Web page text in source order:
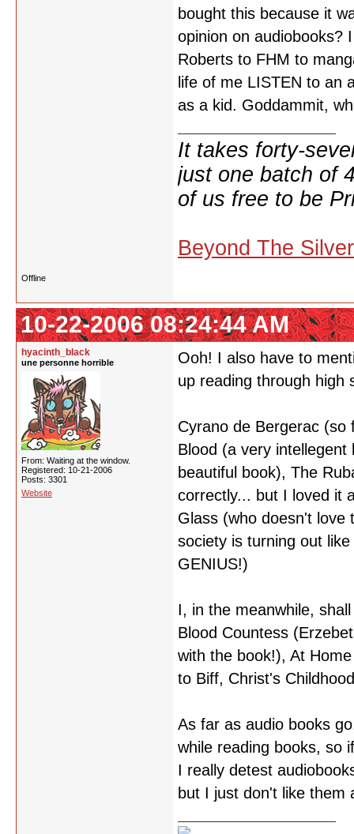
bought this because it
opinion on audiobooks?
Roberts to FHM to
life of me LISTEN to an
as a kid. Goddammit,
It takes forty-
just one batch of
of us free to be
Beyond The
Offline
10-22-2006 08:24:44 AM
hyacinth_black
une personne horrible
From: Waiting at the window.
Registered: 10-21-2006
Posts: 3301
Website
Ooh! I also have to
up reading through high
Cyrano de Bergerac
Blood (a very
beautiful book), The
correctly... but I loved it
Glass (who doesn't love
society is turning out
GENIUS!)
I, in the meanwhile,
Blood Countess
with the book!), At
to Biff, Christ's
As far as audio books
while reading books, so
I really detest
but I just don't like them